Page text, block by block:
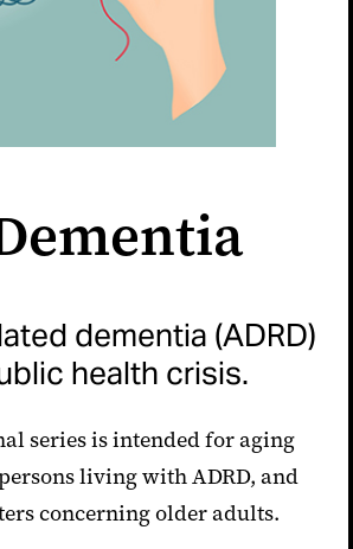
dementia (ADRD)
health crisis.
series is intended for aging
living with ADRD, and
concerning older adults.